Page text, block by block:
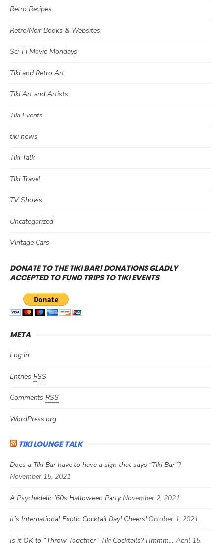
Retro Recipes
Retro/Noir Books & Websites
Sci-Fi Movie Mondays
Tiki and Retro Art
Tiki Art and Artists
Tiki Events
tiki news
Tiki Talk
Tiki Travel
TV Shows
Uncategorized
Vintage Cars
DONATE TO THE TIKI BAR! DONATIONS GLADLY
ACCEPTED TO FUND TRIPS TO TIKI EVENTS
META
Log in
Entries RSS
Comments RSS
WordPress.org
TIKI LOUNGE TALK
Does a Tiki Bar have to have a sign that says “Tiki Bar”?
November 15, 2021
A Psychedelic ’60s Halloween Party November 2, 2021
It’s International Exotic Cocktail Day! Cheers! October 1, 2021
Is it OK to “Throw Together” Tiki Cocktails? Hmmm… April 15,